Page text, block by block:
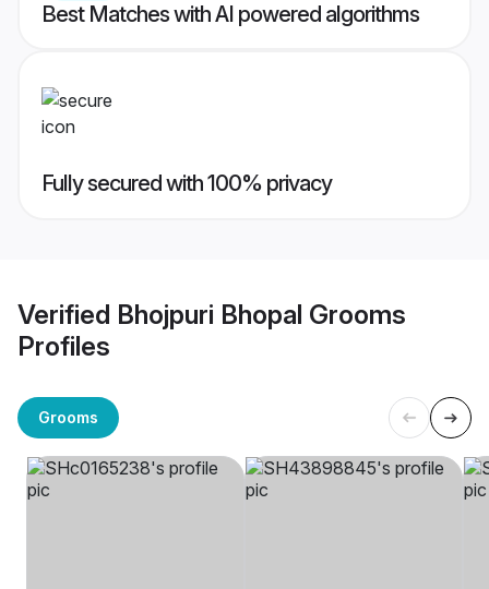
Best Matches with AI powered algorithms
Fully secured with 100% privacy
Verified Bhojpuri Bhopal Grooms
Profiles
Grooms